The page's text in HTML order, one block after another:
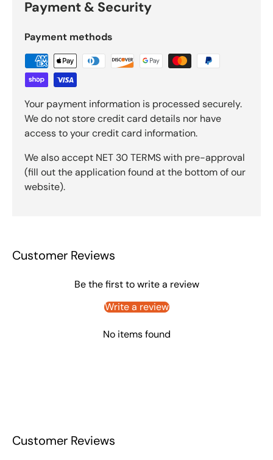
Payment & Security
Payment methods
Your payment information is processed securely.
We do not store credit card details nor have
access to your credit card information.
We also accept NET 30 TERMS with pre-approval
(fill out the application found at the bottom of our
website).
Customer Reviews
Be the first to write a review
Write a review
No items found
Customer Reviews